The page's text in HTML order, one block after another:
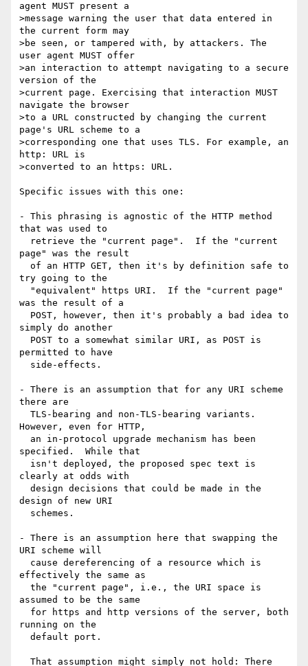
agent MUST present a
>message warning the user that data entered in
the current form may
>be seen, or tampered with, by attackers. The
user agent MUST offer
>an interaction to attempt navigating to a secure
version of the
>current page. Exercising that interaction MUST
navigate the browser
>to a URL constructed by changing the current
page's URL scheme to a
>corresponding one that uses TLS. For example, an
http: URL is
>converted to an https: URL.
Specific issues with this one:
- This phrasing is agnostic of the HTTP method
that was used to
page" was the result
try going to the
was the result of a
simply do another
permitted to have
- There is an assumption that for any URI scheme
there are
However, even for HTTP,
specified.  While that
clearly at odds with
design of new URI
- There is an assumption here that swapping the
URI scheme will
effectively the same as
assumed to be the same
running on the